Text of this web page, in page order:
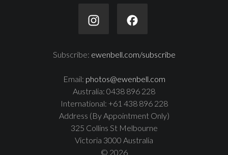
Subscribe: ewenbell.com/subscribe
Email: photos@ewenbell.com
Australia: 0438 896 228
International: +61 438 896 228
Address (By Appointment Only)
325 Collins St Melbourne
Victoria 3000 Australia
© 2026